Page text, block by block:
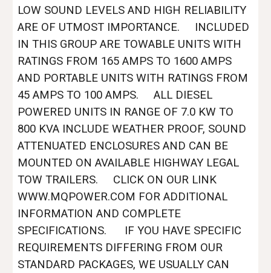
LOW SOUND LEVELS AND HIGH RELIABILITY
ARE OF UTMOST IMPORTANCE. INCLUDED
IN THIS GROUP ARE TOWABLE UNITS WITH
RATINGS FROM 165 AMPS TO 1600 AMPS
AND PORTABLE UNITS WITH RATINGS FROM
45 AMPS TO 100 AMPS. ALL DIESEL
POWERED UNITS IN RANGE OF 7.0 KW TO
800 KVA INCLUDE WEATHER PROOF, SOUND
ATTENUATED ENCLOSURES AND CAN BE
MOUNTED ON AVAILABLE HIGHWAY LEGAL
TOW TRAILERS. CLICK ON OUR LINK
WWW.MQPOWER.COM FOR ADDITIONAL
INFORMATION AND COMPLETE
SPECIFICATIONS. IF YOU HAVE SPECIFIC
REQUIREMENTS DIFFERING FROM OUR
STANDARD PACKAGES, WE USUALLY CAN